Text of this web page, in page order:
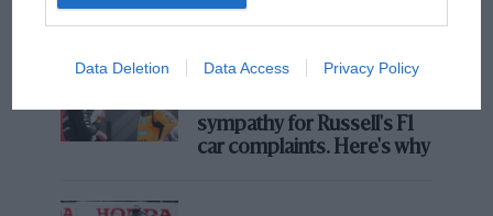
Data Deletion Data Access Privacy Policy
and lost with its new rules
sympathy for Russell's F1
car complaints. Here's why